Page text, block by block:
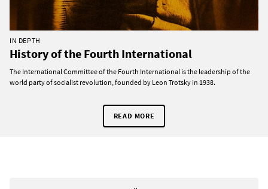
IN DEPTH
History of the Fourth International
The International Committee of the Fourth International is the leadership of the
world party of socialist revolution, founded by Leon Trotsky in 1938.
READ MORE